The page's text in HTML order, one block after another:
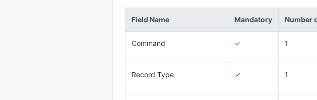
Field Name Mandatory Number
Command ✓ 1
Record Type ✓ 1